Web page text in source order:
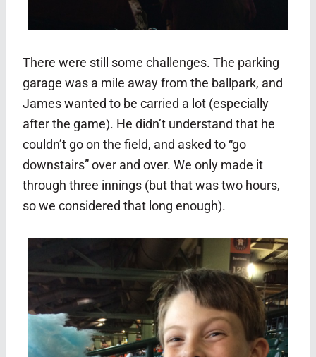
There were still some challenges. The parking
garage was a mile away from the ballpark, and
James wanted to be carried a lot (especially
after the game). He didn’t understand that he
couldn’t go on the field, and asked to “go
downstairs” over and over. We only made it
through three innings (but that was two hours,
so we considered that long enough).